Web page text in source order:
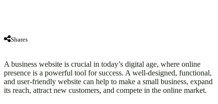
Shares
A business website is crucial in today’s digital age, where online
presence is a powerful tool for success. A well-designed, functional,
and user-friendly website can help to make a small business, expand
its reach, attract new customers, and compete in the online market.